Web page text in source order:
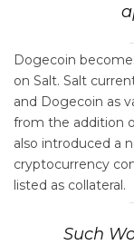
Dogecoin
on Salt. Salt
and Dogecoin as
from the addition
also introduced a
cryptocurrency
listed as collateral.
Such